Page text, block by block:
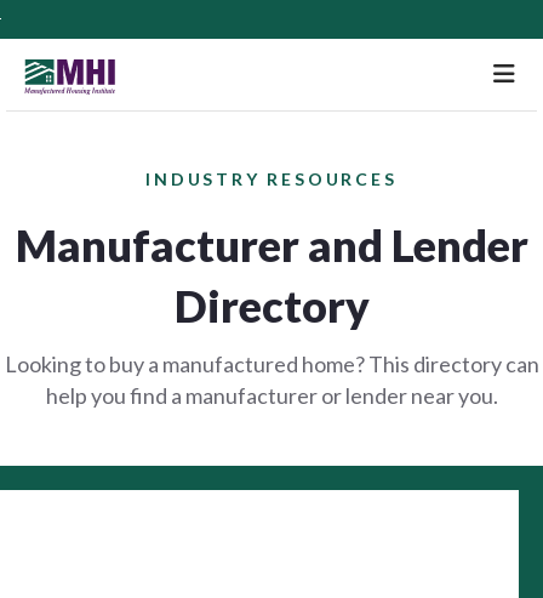
INDUSTRY RESOURCES
Manufacturer and Lender
Directory
Looking to buy a manufactured home? This directory can
help you find a manufacturer or lender near you.